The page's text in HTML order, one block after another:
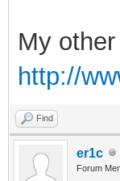
My
http://
Find
er1c
Forum